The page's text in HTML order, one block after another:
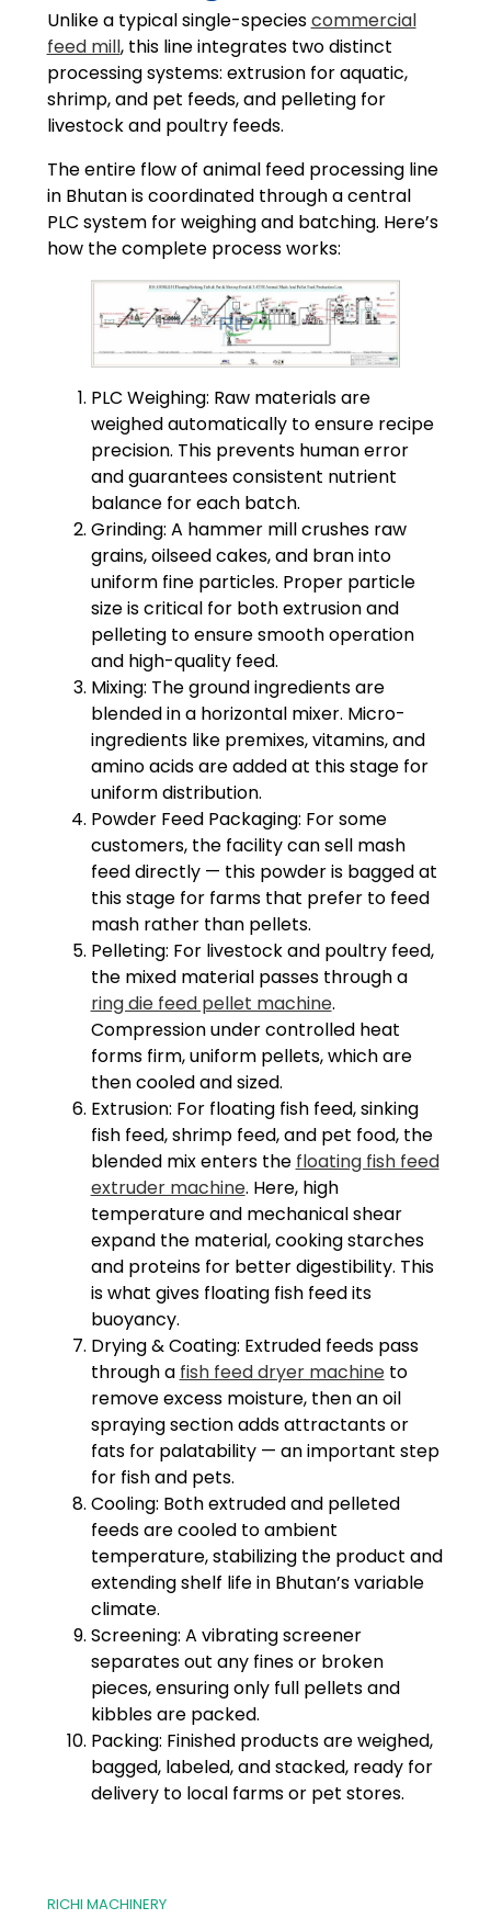
Unlike a typical single-speciescommercial
feed mill, this line integrates two distinct
processing systems: extrusion for aquatic,
shrimp, and pet feeds, and pelleting for
livestock and poultry feeds.
The entire flow of animal feed processing line
in Bhutan is coordinated through a central
PLC system for weighing and batching. Here’s
how the complete process works:
PLC Weighing: Raw materials are
weighed automatically to ensure recipe
precision. This prevents human error
and guarantees consistent nutrient
balance for each batch.
Grinding: A hammer mill crushes raw
grains, oilseed cakes, and bran into
uniform fine particles. Proper particle
size is critical for both extrusion and
pelleting to ensure smooth operation
and high-quality feed.
Mixing: The ground ingredients are
blended in a horizontal mixer. Micro-
ingredients like premixes, vitamins, and
amino acids are added at this stage for
uniform distribution.
Powder Feed Packaging: For some
customers, the facility can sell mash
feed directly — this powder is bagged at
this stage for farms that prefer to feed
mash rather than pellets.
Pelleting: For livestock and poultry feed,
the mixed material passes through a
ring die feed pellet machine.
Compression under controlled heat
forms firm, uniform pellets, which are
then cooled and sized.
Extrusion: For floating fish feed, sinking
fish feed, shrimp feed, and pet food, the
blended mix enters the floating fish feed
extruder machine. Here, high
temperature and mechanical shear
expand the material, cooking starches
and proteins for better digestibility. This
is what gives floating fish feed its
buoyancy.
Drying & Coating: Extruded feeds pass
through a fish feed dryer machineto
remove excess moisture, then an oil
spraying section adds attractants or
fats for palatability — an important step
for fish and pets.
Cooling: Both extruded and pelleted
feeds are cooled to ambient
temperature, stabilizing the product and
extending shelf life in Bhutan’s variable
climate.
Screening: A vibrating screener
separates out any fines or broken
pieces, ensuring only full pellets and
kibbles are packed.
Packing: Finished products are weighed,
bagged, labeled, and stacked, ready for
delivery to local farms or pet stores.
RICHI MACHINERY